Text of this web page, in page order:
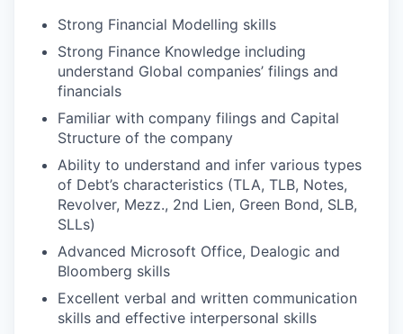
Strong Financial Modelling skills
Strong Finance Knowledge including
understand Global companies’ filings and
financials
Familiar with company filings and Capital
Structure of the company
Ability to understand and infer various types
of Debt’s characteristics (TLA, TLB, Notes,
Revolver, Mezz., 2nd Lien, Green Bond, SLB,
SLLs)
Advanced Microsoft Office, Dealogic and
Bloomberg skills
Excellent verbal and written communication
skills and effective interpersonal skills